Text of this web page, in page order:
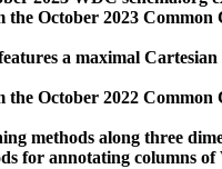
the October 2023
a maximal
the October 2022
methods along three
for annotating columns